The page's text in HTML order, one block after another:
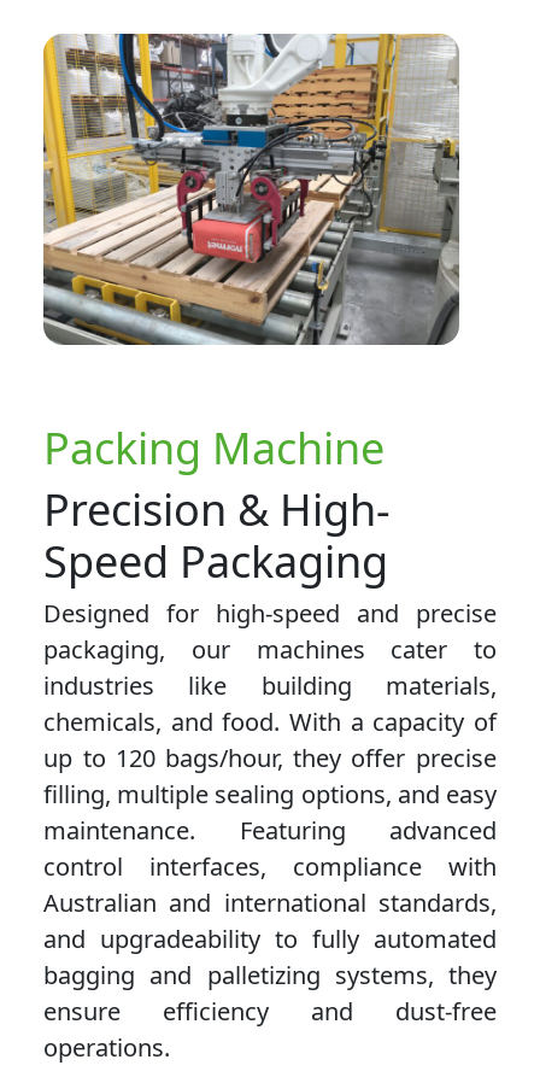
Packing Machine
Precision & High-
Speed Packaging
Designed for high-speed and precise
packaging, our machines cater to
industries like building materials,
chemicals, and food. With a capacity of
up to 120 bags/hour, they offer precise
filling, multiple sealing options, and easy
maintenance. Featuring advanced
control interfaces, compliance with
Australian and international standards,
and upgradeability to fully automated
bagging and palletizing systems, they
ensure efficiency and dust-free
operations.